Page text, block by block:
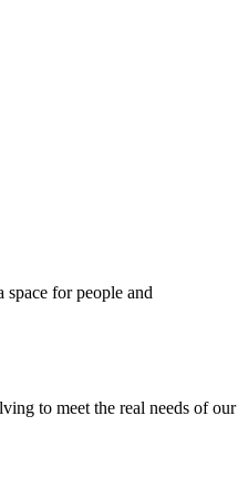
for people and
to meet the real needs of our